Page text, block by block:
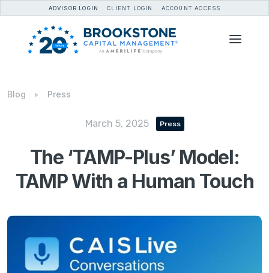
ADVISOR LOGIN CLIENT LOGIN ACCOUNT ACCESS
Blog Press
March 5, 2025 Press
The ‘TAMP-Plus’ Model:
TAMP With a Human Touch